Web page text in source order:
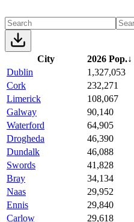
City 2026 Pop.↓
Dublin
1,327,053
Cork
232,271
Limerick
108,067
Galway
90,140
Waterford
64,905
Drogheda
46,390
Dundalk
46,088
Swords
41,828
Bray
34,134
Naas
29,952
Ennis
29,840
Carlow
29,618